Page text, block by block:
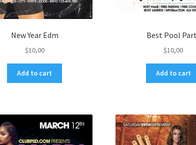
New Year Edm
$10,00
Add to cart
Best Pool
$10,00
Add to cart